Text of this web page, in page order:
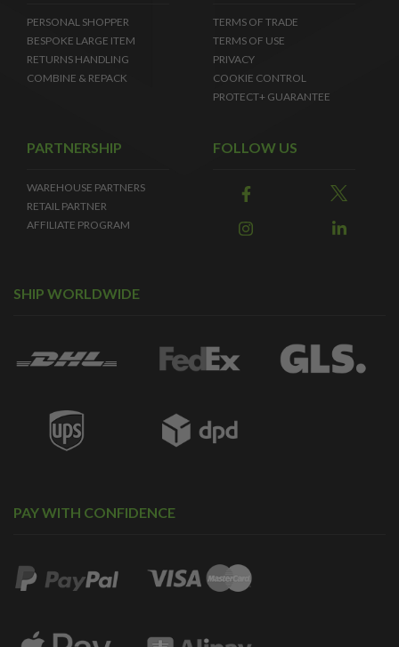
PERSONAL SHOPPER
BESPOKE LARGE ITEM
RETURNS HANDLING
COMBINE & REPACK
TERMS OF TRADE
TERMS OF USE
PRIVACY
COOKIE CONTROL
PROTECT+ GUARANTEE
PARTNERSHIP
WAREHOUSE PARTNERS
RETAIL PARTNER
AFFILIATE PROGRAM
FOLLOW US
SHIP WORLDWIDE
PAY WITH CONFIDENCE